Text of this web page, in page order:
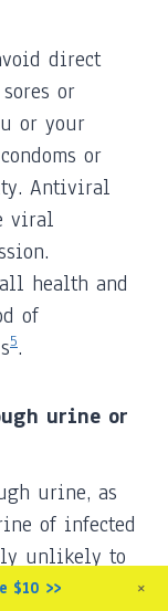
direct
or
or your
or
Antiviral
viral
health and
of
5.
urine or
urine, as
of infected
unlikely to
the virus
$10 >> +